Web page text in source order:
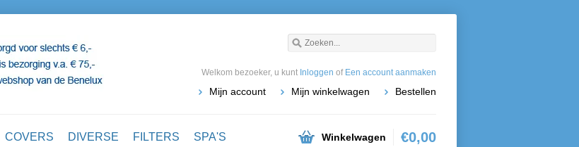
Welkom bezoeker, u kunt Inloggen of Een account aanmaken
Mijn account Mijn winkelwagen Bestellen
COVERS DIVERSE FILTERS SPA'S Winkelwagen €0,00